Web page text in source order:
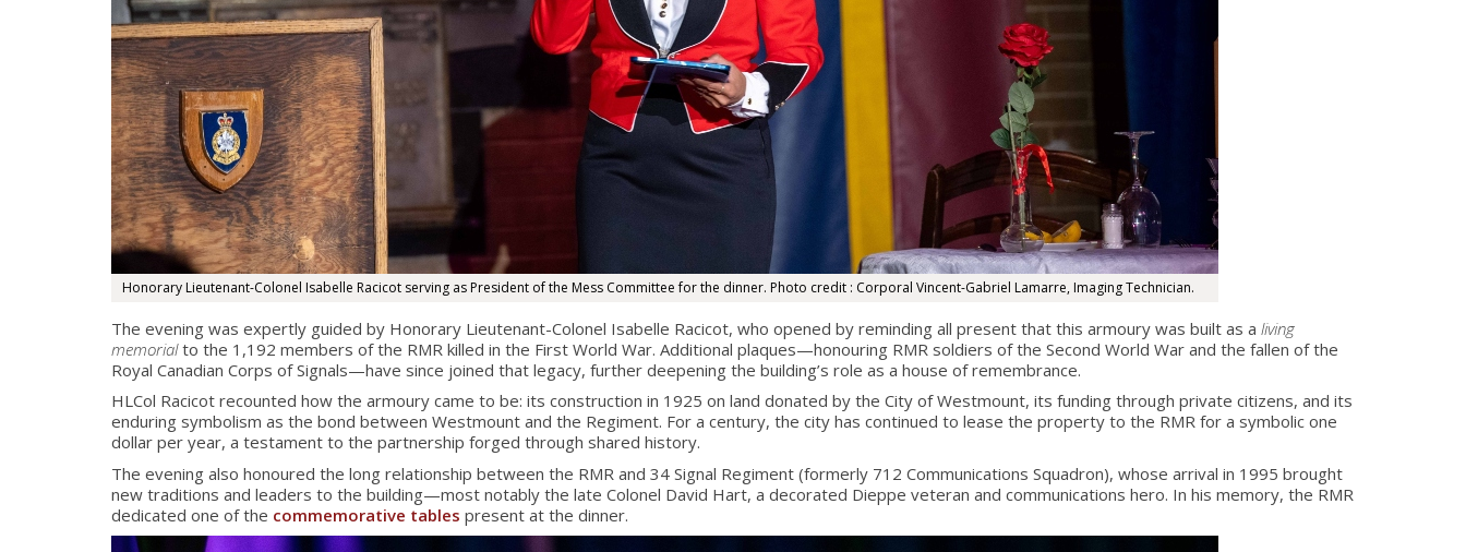
Honorary Lieutenant-Colonel Isabelle Racicot serving as President of the Mess Committee for the dinner. Photo credit : Corporal Vincent-Gabriel Lamarre, Imaging Technician.
The evening was expertly guided by Honorary Lieutenant-Colonel Isabelle Racicot, who opened by reminding all present that this armoury was built as a living
memorialto the 1,192 members of the RMR killed in the First World War. Additional plaques—honouring RMR soldiers of the Second World War and the fallen of the
Royal Canadian Corps of Signals—have since joined that legacy, further deepening the building’s role as a house of remembrance.
HLCol Racicot recounted how the armoury came to be: its construction in 1925 on land donated by the City of Westmount, its funding through private citizens, and its
enduring symbolism as the bond between Westmount and the Regiment. For a century, the city has continued to lease the property to the RMR for a symbolic one
dollar per year, a testament to the partnership forged through shared history.
The evening also honoured the long relationship between the RMR and 34 Signal Regiment (formerly 712 Communications Squadron), whose arrival in 1995 brought
new traditions and leaders to the building—most notably the late Colonel David Hart, a decorated Dieppe veteran and communications hero. In his memory, the RMR
dedicated one of the commemorative tables present at the dinner.